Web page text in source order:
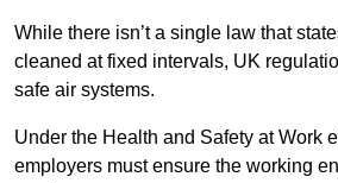
While there isn’t a single law that
cleaned at fixed intervals, UK
safe air systems.
Under the Health and Safety at Work
employers must ensure the working